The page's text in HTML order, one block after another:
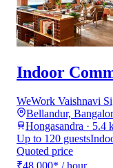
Indoor
WeWork Vaishnavi
Bellandur,
Hongasandra · 5.4
Up to 120 guests
Quoted price